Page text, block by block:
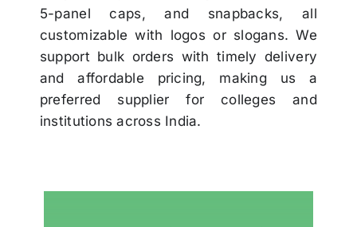
5-panel caps, and snapbacks, all
customizable with logos or slogans. We
support bulk orders with timely delivery
and affordable pricing, making us a
preferred supplier for colleges and
institutions across India.